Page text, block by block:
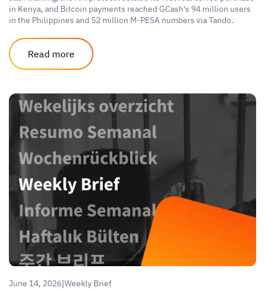
in Kenya, and Bitcoin payments reached GCash's 94 million users
in the Philippines and 52 million M-PESA numbers via Tando.
Read more
June 14, 2026|Weekly Brief